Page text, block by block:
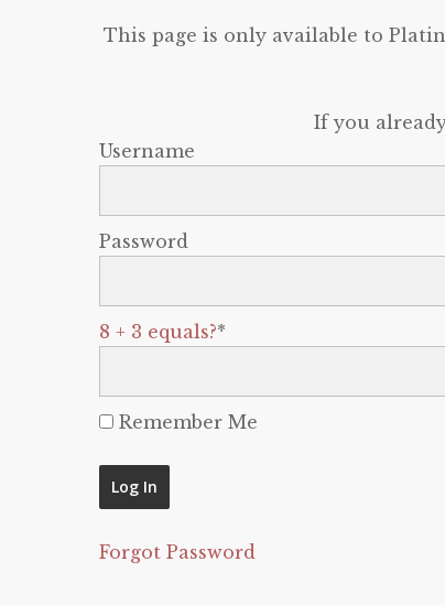
This page is only available to
If you
Username
Password
8 + 3 equals?*
Remember Me
Forgot Password